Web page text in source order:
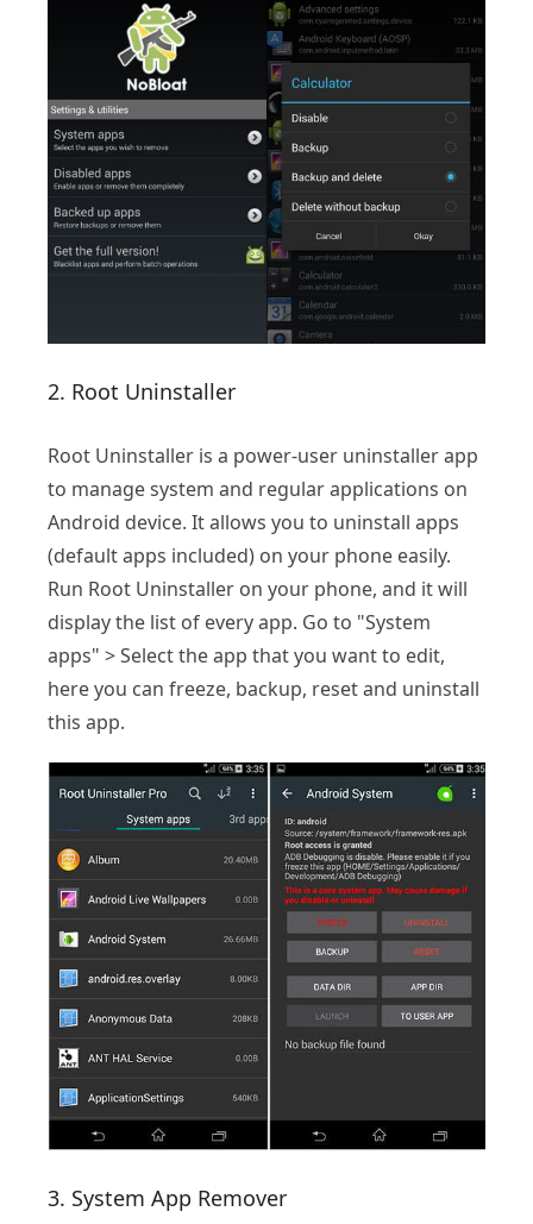
2. Root Uninstaller
Root Uninstaller is a power-user uninstaller app
to manage system and regular applications on
Android device. It allows you to uninstall apps
(default apps included) on your phone easily.
Run Root Uninstaller on your phone, and it will
display the list of every app. Go to "System
apps" > Select the app that you want to edit,
here you can freeze, backup, reset and uninstall
this app.
3. System App Remover